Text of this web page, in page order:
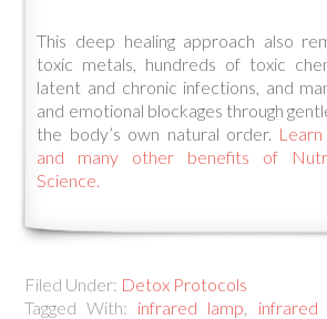
This deep healing approach also
toxic metals, hundreds of toxic
latent and chronic infections, and
and emotional blockages through
the body’s own natural order.
and many other benefits of
Science.
Filed Under: Detox Protocols
Tagged With: infrared lamp infrared